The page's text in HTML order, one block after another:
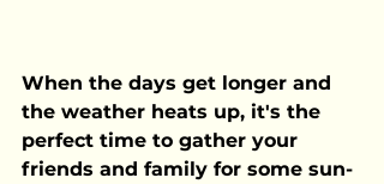
When the days get longer and
the weather heats up, it's the
perfect time to gather your
friends and family for some sun-